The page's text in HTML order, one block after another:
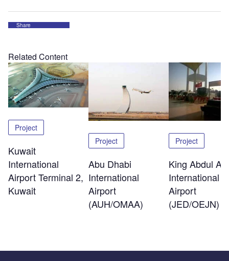
Share
Related Content
Project
Kuwait
International
Airport Terminal 2,
Kuwait
Project
Abu Dhabi
International
Airport
(AUH/OMAA)
Project
King Abdul
International
Airport
(JED/OEJN)